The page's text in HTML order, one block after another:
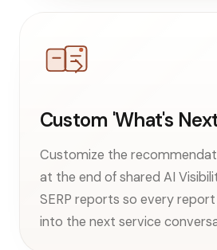
Custom 'What's
Customize the
at the end of shared AI
SERP reports so every
into the next service